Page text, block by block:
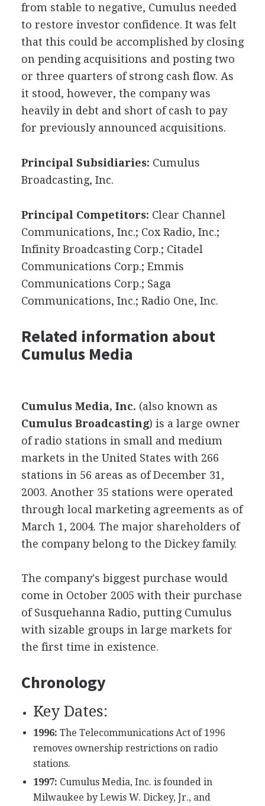
from stable to negative, Cumulus needed
to restore investor confidence. It was felt
that this could be accomplished by closing
on pending acquisitions and posting two
or three quarters of strong cash flow. As
it stood, however, the company was
heavily in debt and short of cash to pay
for previously announced acquisitions.
Principal Subsidiaries: Cumulus
Broadcasting, Inc.
Principal Competitors: Clear Channel
Communications, Inc.; Cox Radio, Inc.;
Infinity Broadcasting Corp.; Citadel
Communications Corp.; Emmis
Communications Corp.; Saga
Communications, Inc.; Radio One, Inc.
Related information about
Cumulus Media
Cumulus Media, Inc. (also known as
Cumulus Broadcasting) is a large owner
of radio stations in small and medium
markets in the United States with 266
stations in 56 areas as of December 31,
2003. Another 35 stations were operated
through local marketing agreements as of
March 1, 2004. The major shareholders of
the company belong to the Dickey family.
The company's biggest purchase would
come in October 2005 with their purchase
of Susquehanna Radio, putting Cumulus
with sizable groups in large markets for
the first time in existence.
Chronology
Key Dates:
1996: The Telecommunications Act of 1996
removes ownership restrictions on radio
stations.
1997: Cumulus Media, Inc. is founded in
Milwaukee by Lewis W. Dickey, Jr., and